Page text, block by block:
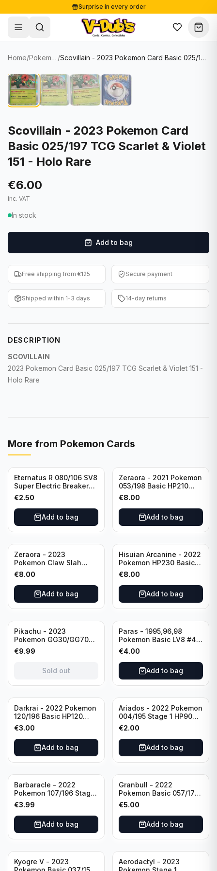
Surprise in every order
Free shipping from €125
Secure payments
Shop
Single Cards
Soccer Cards
NBA Cards
Women's Soccer Cards
Graded Cards
F1 Cards
Entertainment
Baseball Cards
WWE Cards
Other Sports
Lots & Sets
Comics
Collectibles
Supplies
Sale
About
Contact
Blog
✦ New drop
Home/ Pokemon Cards / Scovillain - 2023 Pokemon Card Basic 025/197 TCG Scarlet & Violet 151 - Holo Rare
Scovillain - 2023 Pokemon Card
Basic 025/197 TCG Scarlet & Violet
151 - Holo Rare
€6.00
Inc. VAT
In stock
Add to bag
Free shipping from €125 Secure payment
Shipped within 1-3 days 14-day returns
DESCRIPTION
SCOVILLAIN
2023 Pokemon Card Basic 025/197 TCG Scarlet & Violet 151 -
Holo Rare
More from Pokemon Cards
Eternatus R 080/106 SV8
Super Electric Breaker
Pokemon Card
Japanese
€2.50
Add to bag
Zeraora - 2021 Pokemon
053/198 Basic HP210
Rapid Strike - Cross Fist
€8.00
Add to bag
Zeraora - 2023
Pokemon Claw Slah
053/159 Basic HP210
€8.00
Add to bag
Hisuian Arcanine - 2022
Pokemon HP230 Basic
090/195
€8.00
Add to bag
Sold out
Pikachu - 2023
Pokemon GG30/GG70
Basis KP60 Holo
(German card)
€9.99
Sold out
Paras - 1995,96,98
Pokemon Basic LV8 #46
40HP Rare Excellent
condition
€4.00
Add to bag
Darkrai - 2022 Pokemon
120/196 Basic HP120
Holo
€3.00
Add to bag
Ariados - 2022 Pokemon
004/195 Stage 1 HP90
Holo
€2.00
Add to bag
Barbaracle - 2022
Pokemon 107/196 Stage
1 - HP130 Holo TGC Card
€3.99
Add to bag
Granbull - 2022
Pokemon Basic 057/172
HP210 TCG Sword &
Shield: Brilliant Stars
Holo Ultra Rare
€5.00
Add to bag
Kyogre V - 2023
Aerodactyl - 2023